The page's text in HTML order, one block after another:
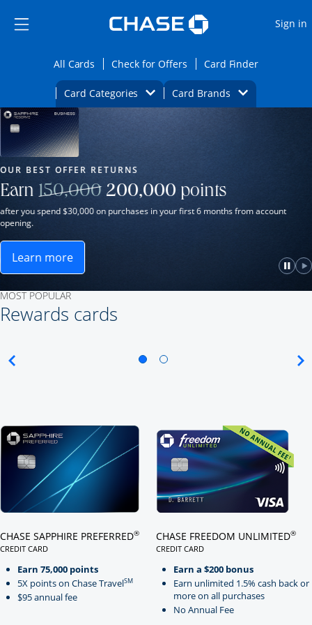
Side menu ends
Side menu ends
Sign in
All Cards Opens All Cards category page in the same
Check for OffersOpens Check for Offers
Card FinderOpens
Card Categories Opens Category Dropdown
Card BrandsOpens Brands
Main Content Begins
Our Most Popular Credit Cards
window.
OUR BEST OFFER RETURNS
Earn 150,000Strike through
200,000 points
after you spend $30,000 on purchases in your first 6 months from account
opening.
Learn moreOpens Sapphire Reserve for Business(Service
MOST POPULAR
Rewards cards
CHASE SAPPHIRE PREFERRED®
CREDIT CARD
Earn 75,000 points
5X points on Chase TravelSM
$95 annual fee
CHASE FREEDOM UNLIMITED®
CREDIT CARD
Earn a $200 bonus
Earn unlimited 1.5% cash back or
more on all purchases
No Annual Fee